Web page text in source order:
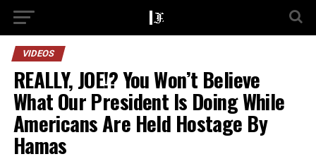
VIDEOS
REALLY, JOE!? You Won’t Believe
What Our President Is Doing While
Americans Are Held Hostage By
Hamas